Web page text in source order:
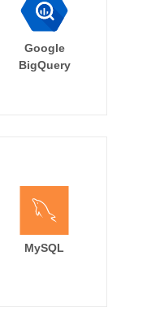
Google
BigQuery
MySQL